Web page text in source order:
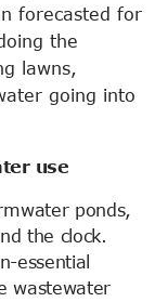
forecasted for
the
lawns,
going into
use
ponds,
the clock.
essential
wastewater